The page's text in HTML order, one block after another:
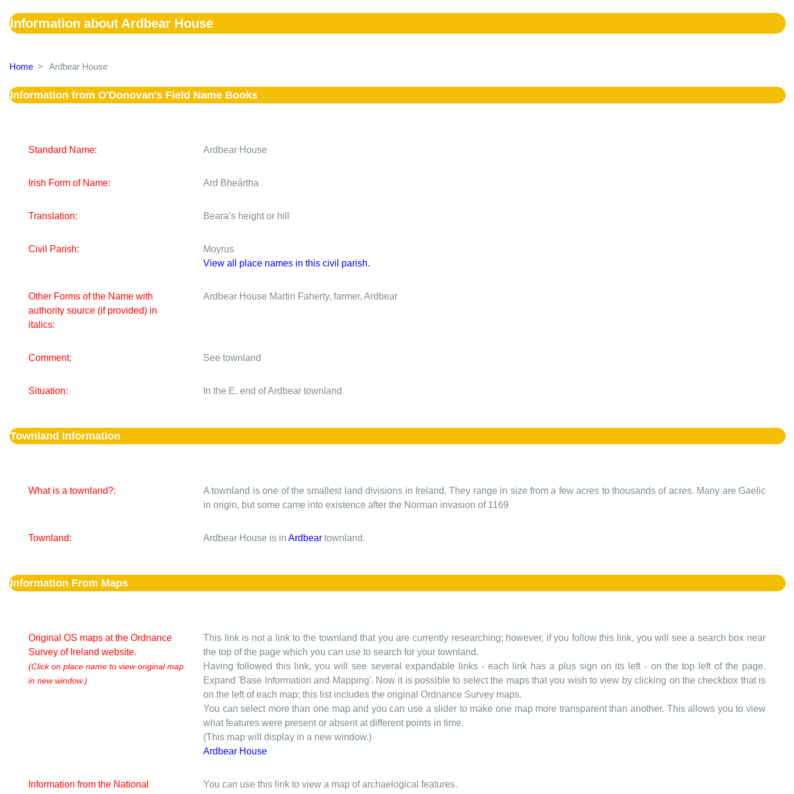
Information about Ardbear House
Home > Ardbear House
Information from O'Donovan's Field Name Books
Standard Name: Ardbear House
Irish Form of Name: Ard Bheártha
Translation: Beara’s height or hill
Civil Parish:
Moyrus
View all place names in this civil parish.
Other Forms of the Name with
authority source (if provided) in
italics:
Ardbear House Martin Faherty, farmer, Ardbear
Comment: See townland
Situation: In the E. end of Ardbear townland
Townland Information
What is a townland?:
A townland is one of the smallest land divisions in Ireland. They range in size from a few acres to thousands of acres. Many are Gaelic
in origin, but some came into existence after the Norman invasion of 1169
Townland: Ardbear House is in Ardbear townland.
Information From Maps
Original OS maps at the Ordnance
Survey of Ireland website.
(Click on place name to view original map
in new window.)
This link is not a link to the townland that you are currently researching; however, if you follow this link, you will see a search box near
the top of the page which you can use to search for your townland.
Having followed this link, you will see several expandable links - each link has a plus sign on its left - on the top left of the page.
Expand 'Base Information and Mapping'. Now it is possible to select the maps that you wish to view by clicking on the checkbox that is
on the left of each map; this list includes the original Ordnance Survey maps.
You can select more than one map and you can use a slider to make one map more transparent than another. This allows you to view
what features were present or absent at different points in time.
(This map will display in a new window.)
Ardbear House
Information from the National
You can use this link to view a map of archaelogical features.